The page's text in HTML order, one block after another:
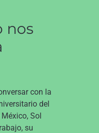
nos
con la
del
Sol
su